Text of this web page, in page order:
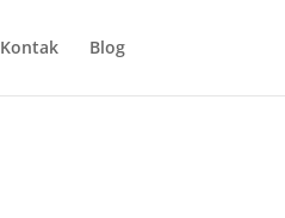
Kontak Blog